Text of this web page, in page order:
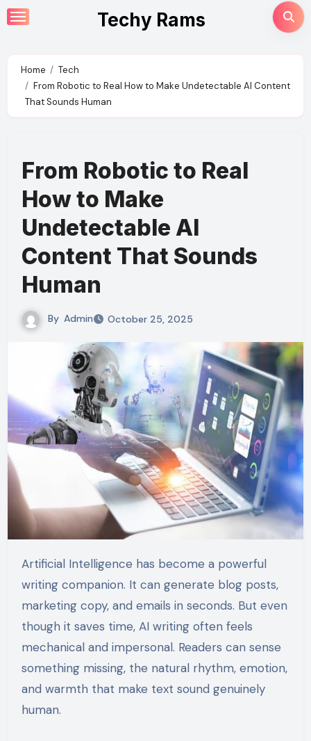
Skip
to
Techy Rams
Home
Tech
From Robotic to Real How to Make Undetectable AI Content
That Sounds Human
From Robotic to Real
How to Make
Undetectable AI
Content That Sounds
Human
By Admin October 25, 2025
Artificial Intelligence has become a powerful
writing companion. It can generate blog posts,
marketing copy, and emails in seconds. But even
though it saves time, AI writing often feels
mechanical and impersonal. Readers can sense
something missing, the natural rhythm, emotion,
and warmth that make text sound genuinely
human.